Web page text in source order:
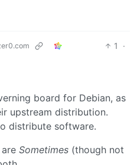
1
·
board for Debian, as
upstream distribution.
distribute software.
Sometimes (though not